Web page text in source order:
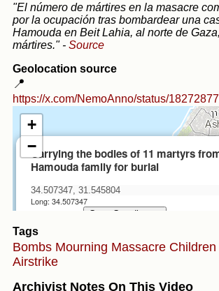
"El número de mártires en la masacre
por la ocupación tras bombardear una
Hamouda en Beit Lahia, al norte de
mártires." - Source
Geolocation source
📍
https://x.com/NemoAnno/status/
Tags
Bombs Mourning Massacre Children
Airstrike
Archivist Notes On This Video